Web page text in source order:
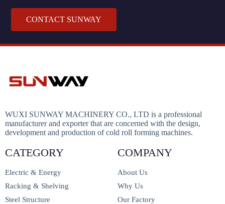
CONTACT SUNWAY
WUXI SUNWAY MACHINERY CO., LTD is a professional
manufacturer and exporter that are concerned with the design,
development and production of cold roll forming machines.
CATEGORY
Electric & Energy
Racking & Shelving
Steel Structure
COMPANY
About Us
Why Us
Our Factory